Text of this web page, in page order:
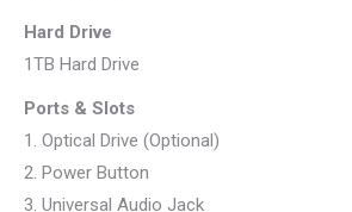
Hard Drive
1TB Hard Drive
Ports & Slots
1. Optical Drive (Optional)
2. Power Button
3. Universal Audio Jack